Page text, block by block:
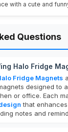
with a cute and
Questions
Halo Fridge
Fridge Magnets
designed to
or office. Each
that
notes and